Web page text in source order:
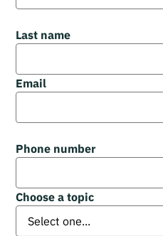
Last name
Email
Phone number
Choose a topic